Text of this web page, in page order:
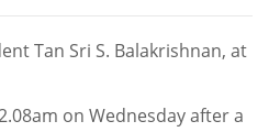
Tan Sri S. Balakrishnan, at
on Wednesday after a